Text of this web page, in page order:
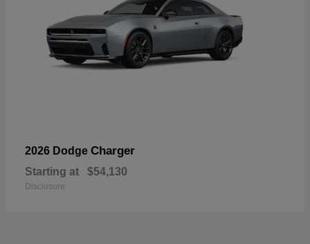
2026 Dodge Charger
Starting at $54,130
Disclosure